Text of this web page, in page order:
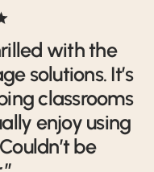
with the
solutions. It’s
classrooms
enjoy using
be